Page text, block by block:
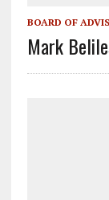
BOARD OF
Mark